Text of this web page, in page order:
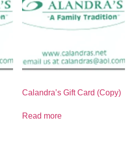
Calandra’s Gift Card (Copy)
Read more